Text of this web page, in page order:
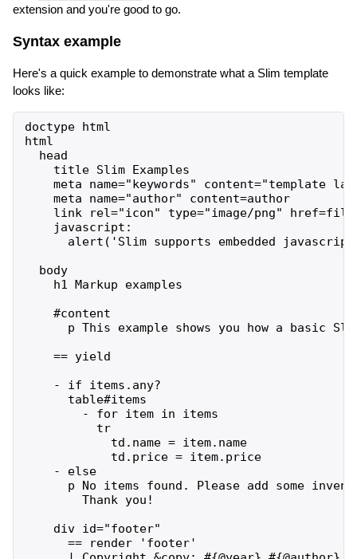
extension and you're good to go.
Syntax example
Here's a quick example to demonstrate what a Slim template
looks like:
doctype html
html
  head
    title Slim Examples
meta name="keywords" content="template
    meta name="author" content=author
link rel="icon" type="image/png"
    javascript:
alert('Slim supports embedded
  body
    h1 Markup examples
    #content
p This example shows you how a basic
    == yield
    - if items.any?
      table#items
        - for item in items
          tr
            td.name = item.name
            td.price = item.price
    - else
p No items found. Please add some
        Thank you!
    div id="footer"
      == render 'footer'